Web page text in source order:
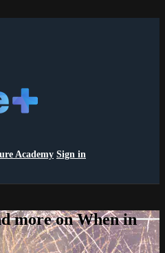
Academy Sign in
more on When in